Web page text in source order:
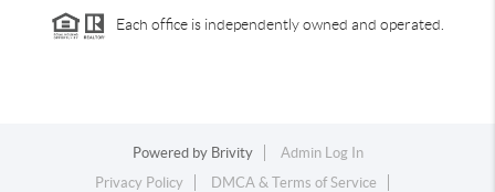
Each office is independently owned and operated.
Powered by Brivity
Admin Log In
Privacy Policy
DMCA & Terms of Service